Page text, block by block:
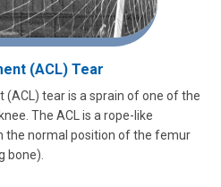
(ACL) Tear
tear is a sprain of one of the
The ACL is a rope-like
the normal position of the femur
bone).